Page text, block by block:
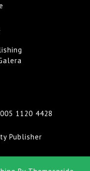
1120 4428
Publisher